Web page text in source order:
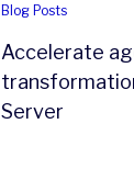
Blog Posts
Accelerate
Server